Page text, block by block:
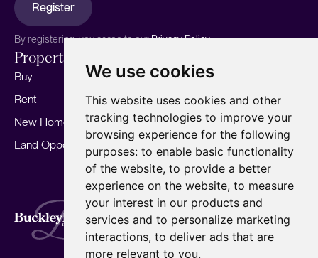
We use cookies
This website uses cookies and other
tracking technologies to improve your
browsing experience for the following
purposes: to enable basic functionality
of the website, to provide a better
experience on the website, to measure
your interest in our products and
services and to personalize marketing
interactions, to deliver ads that are
more relevant to you.
Register
By registering, you agree to ourPrivacy Policy.
Properties
Buy
Rent
New Homes
Land Opportunities
Sell your home
Marketing
Landlords
For Developers
Mortgages
Our story
Meet the team
Area Guides
Careers
Insights
Our Branches
Terms of Use Privacy Policy
Cookies Policy
Complaints Procedure
Fees
CMP
CMP Standard
Copyright © 2026 BuckleyBrown.